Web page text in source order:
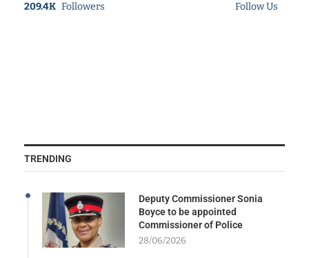
209.4K Followers Follow Us
TRENDING
Deputy Commissioner Sonia
Boyce to be appointed
Commissioner of Police
28/06/2026